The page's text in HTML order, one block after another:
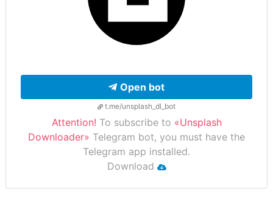
Open bot
t.me/unsplash_dl_bot
Attention! To subscribe to «Unsplash
Downloader» Telegram bot, you must have the
Telegram app installed.
Download